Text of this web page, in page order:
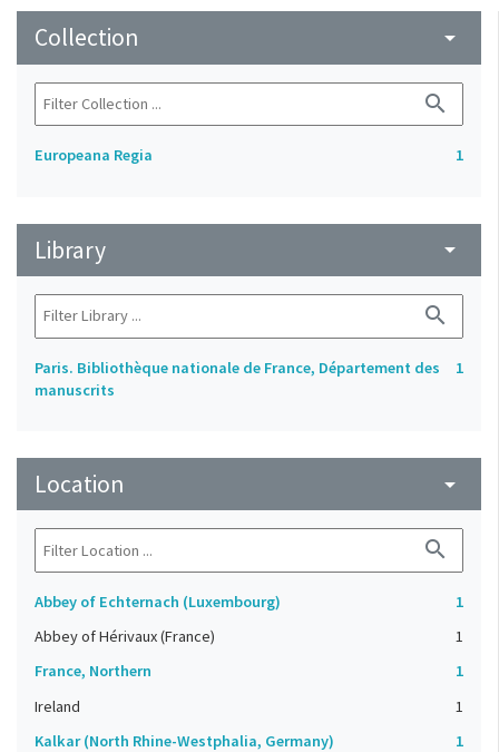
Collection arrow_drop_down
search
Europeana Regia 1
Library arrow_drop_down
search
Paris. Bibliothèque nationale de France, Département des
manuscrits
1
Location arrow_drop_down
search
Abbey of Echternach (Luxembourg)
1
Abbey of Hérivaux (France)
1
France, Northern
1
Ireland
1
Kalkar (North Rhine-Westphalia, Germany)
1